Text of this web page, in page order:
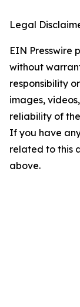
Legal
EIN Presswire
without
responsibility
images,
reliability of
If you have
related to this
above.